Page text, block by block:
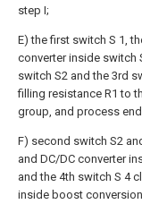
step I;
E) the first switch S 1,
converter inside switch
switch S2 and the 3rd
filling resistance R1 to
group, and process
F) second switch S2
and DC/DC converter
and the 4th switch S 4
inside boost